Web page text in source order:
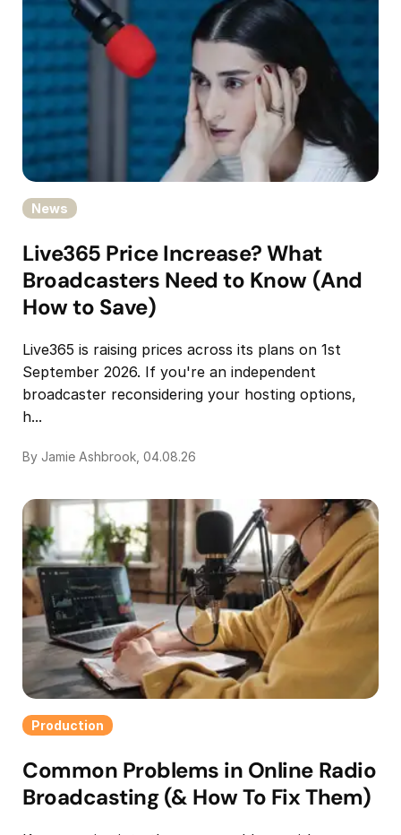
News
Live365 Price Increase? What
Broadcasters Need to Know (And
How to Save)
Live365 is raising prices across its plans on 1st
September 2026. If you're an independent
broadcaster reconsidering your hosting options,
h...
By Jamie Ashbrook, 04.08.26
Production
Common Problems in Online Radio
Broadcasting (& How To Fix Them)